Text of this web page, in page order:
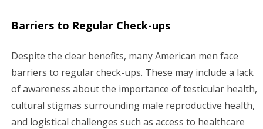
Barriers to Regular Check-ups
Despite the clear benefits, many American men face
barriers to regular check-ups. These may include a lack
of awareness about the importance of testicular health,
cultural stigmas surrounding male reproductive health,
and logistical challenges such as access to healthcare